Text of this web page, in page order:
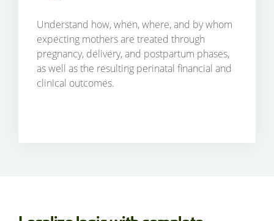
Understand how, when, where, and by whom
expecting mothers are treated through
pregnancy, delivery, and postpartum phases,
as well as the resulting perinatal financial and
clinical outcomes.